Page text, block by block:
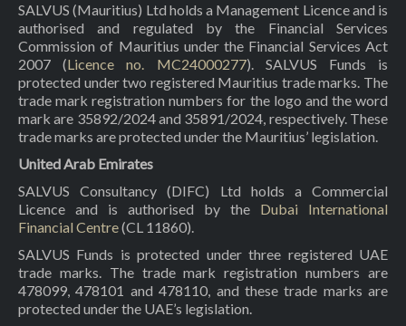
SALVUS (Mauritius) Ltd holds a Management Licence and is
authorised and regulated by the Financial Services
Commission of Mauritius under the Financial Services Act
2007 (Licence no. MC24000277). SALVUS Funds is
protected under two registered Mauritius trade marks. The
trade mark registration numbers for the logo and the word
mark are 35892/2024 and 35891/2024, respectively. These
trade marks are protected under the Mauritius’ legislation.
United Arab Emirates
SALVUS Consultancy (DIFC) Ltd holds a Commercial
Licence and is authorised by the Dubai International
Financial Centre(CL 11860).
SALVUS Funds is protected under three registered UAE
trade marks. The trade mark registration numbers are
478099, 478101 and 478110, and these trade marks are
protected under the UAE’s legislation.